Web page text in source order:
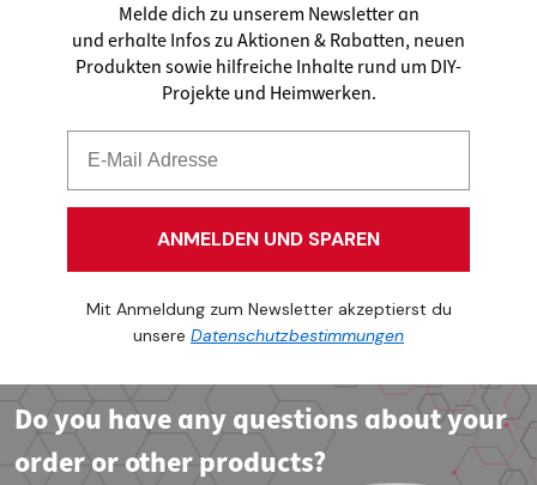
Melde dich zu unserem Newsletter an
und erhalte Infos zu Aktionen & Rabatten, neuen
Produkten sowie hilfreiche Inhalte rund um DIY-
Projekte und Heimwerken.
ANMELDEN UND SPAREN
Mit Anmeldung zum Newsletter akzeptierst du
unsere Datenschutzbestimmungen
Do you have any questions about your
order or other products?